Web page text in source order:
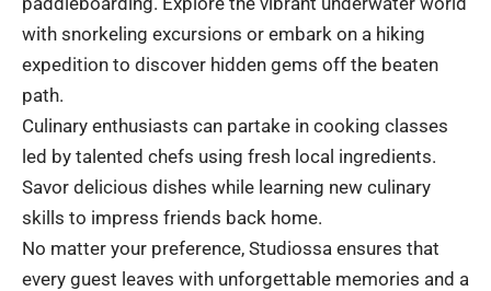
with snorkeling excursions or embark on a hiking
expedition to discover hidden gems off the beaten
path.
Culinary enthusiasts can partake in cooking classes
led by talented chefs using fresh local ingredients.
Savor delicious dishes while learning new culinary
skills to impress friends back home.
No matter your preference, Studiossa ensures that
every guest leaves with unforgettable memories and a